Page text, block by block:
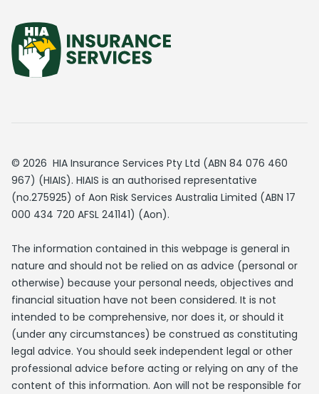
© 2026 HIA Insurance Services Pty Ltd (ABN 84 076 460
967) (HIAIS). HIAIS is an authorised representative
(no.275925) of Aon Risk Services Australia Limited (ABN 17
000 434 720 AFSL 241141) (Aon).
The information contained in this webpage is general in
nature and should not be relied on as advice (personal or
otherwise) because your personal needs, objectives and
financial situation have not been considered. It is not
intended to be comprehensive, nor does it, or should it
(under any circumstances) be construed as constituting
legal advice. You should seek independent legal or other
professional advice before acting or relying on any of the
content of this information. Aon will not be responsible for